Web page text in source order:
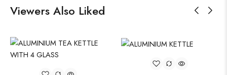
Viewers Also Liked